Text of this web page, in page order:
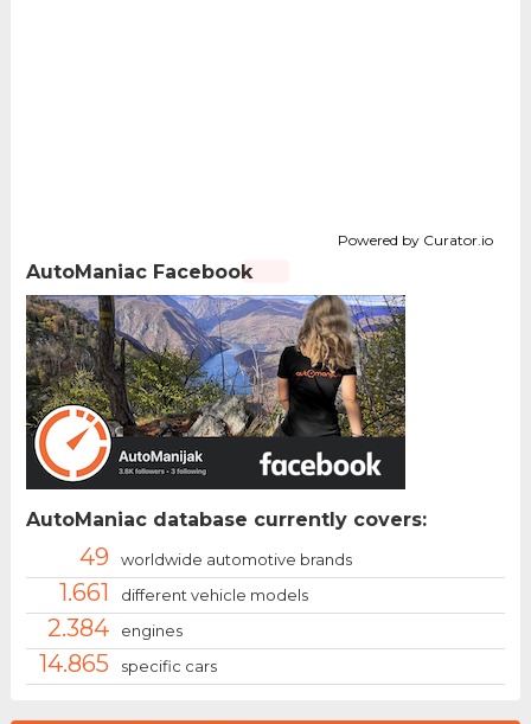
Powered by Curator.io
AutoManiac Facebook
AutoManiac database currently covers:
49 worldwide automotive brands
1.661 different vehicle models
2.384 engines
14.865 specific cars